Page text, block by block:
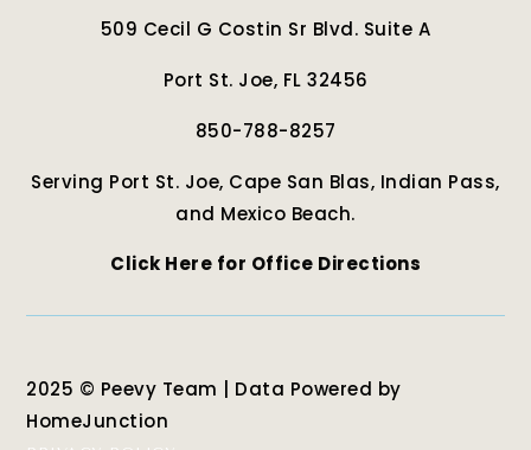
509 Cecil G Costin Sr Blvd. Suite A
Port St. Joe, FL 32456
850-788-8257
Serving Port St. Joe, Cape San Blas, Indian Pass,
and Mexico Beach.
Click Here for Office Directions
2025 © Peevy Team | Data Powered by
HomeJunction